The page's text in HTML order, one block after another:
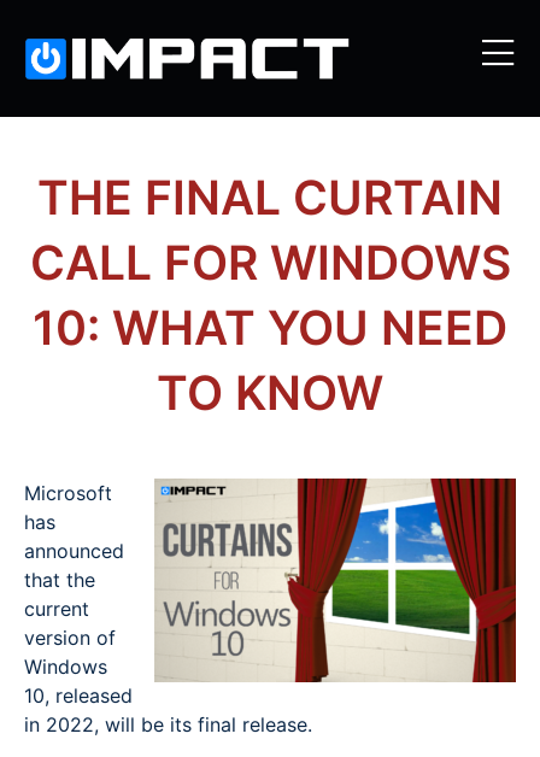
THE FINAL CURTAIN
CALL FOR WINDOWS
10: WHAT YOU NEED
TO KNOW
Microsoft
has
announced
that the
current
version of
Windows
10, released
in 2022, will be its final release.